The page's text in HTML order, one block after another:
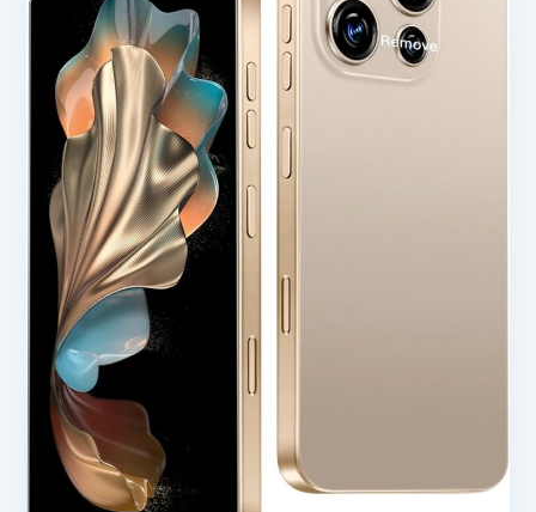
Smartphone
Unlocked
Cell
Phone
in
USA
(2025
Review)